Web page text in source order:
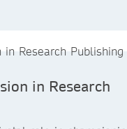
in Research